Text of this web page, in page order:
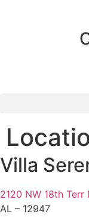
Villa
2120 NW 18th Terr
AL – 12947